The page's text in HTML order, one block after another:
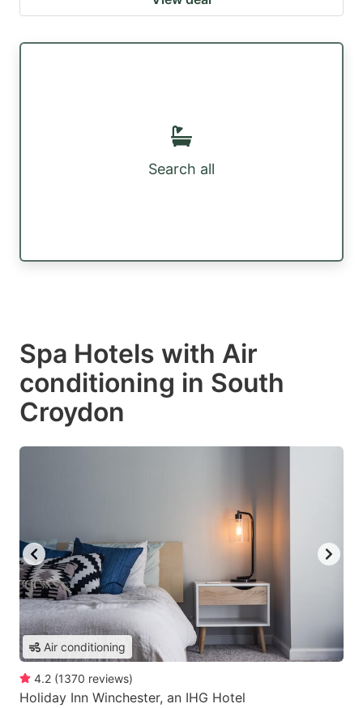
Search all
Spa Hotels with Air
conditioning in South
Croydon
Air conditioning
4.2 (1370 reviews)
Holiday Inn Winchester, an IHG Hotel